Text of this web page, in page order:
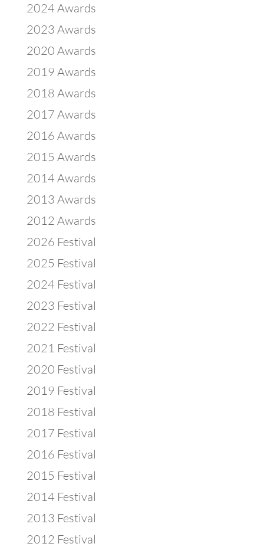
2024 Awards
2023 Awards
2020 Awards
2019 Awards
2018 Awards
2017 Awards
2016 Awards
2015 Awards
2014 Awards
2013 Awards
2012 Awards
2026 Festival
2025 Festival
2024 Festival
2023 Festival
2022 Festival
2021 Festival
2020 Festival
2019 Festival
2018 Festival
2017 Festival
2016 Festival
2015 Festival
2014 Festival
2013 Festival
2012 Festival